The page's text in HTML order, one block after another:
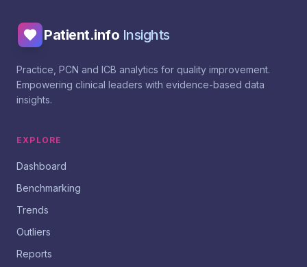
Patient.info Insights
Practice, PCN and ICB analytics for quality improvement.
Empowering clinical leaders with evidence-based data
insights.
EXPLORE
Dashboard
Benchmarking
Trends
Outliers
Reports